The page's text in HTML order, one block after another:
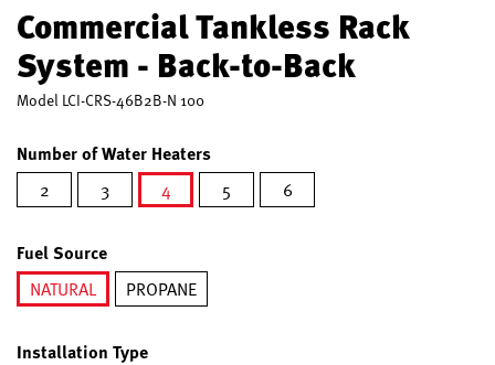
Commercial Tankless Rack
System - Back-to-Back
Model LCI-CRS-46B2B-N 100
Number of Water Heaters
2 3
4
5 6
Fuel Source
NATURAL
PROPANE
Installation Type